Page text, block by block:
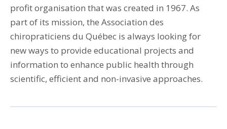
profit organisation that was created in 1967. As
part of its mission, the Association des
chiropraticiens du Québec is always looking for
new ways to provide educational projects and
information to enhance public health through
scientific, efficient and non-invasive approaches.